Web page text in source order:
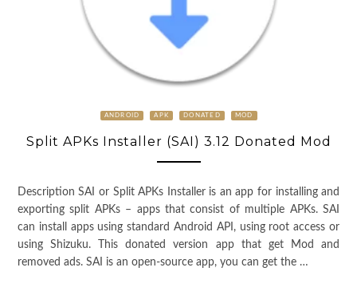
ANDROID APK DONATED MOD
Split APKs Installer (SAI) 3.12 Donated Mod
Description SAI or Split APKs Installer is an app for installing and
exporting split APKs – apps that consist of multiple APKs. SAI
can install apps using standard Android API, using root access or
using Shizuku. This donated version app that get Mod and
removed ads. SAI is an open-source app, you can get the …